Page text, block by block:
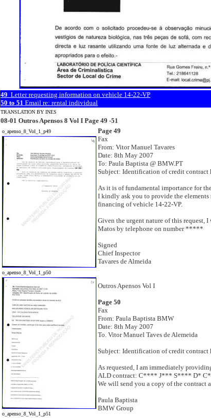
49 Letter requesting information on vehicle 14-22-VP
50 to 51 Email re: rental individual
TRANSLATION BY INES
08-01 Outros Apensos 8 Vol I Page 49 -51
o_apenso_8_Vol_1_p49
o_apenso_8_Vol_1_p50
o_apenso_8_Vol_1_p51
Page 49
Fax
From: Vitor Manuel Tavares
Date: 8th May 2007
To: Paula Baptista @ BMW.PT
Subject: Identification of credit contract
As it is of fundamental importance for
I kindly ask you to provide the
financing of vehicle 14-22-VP.
Given the urgent nature of this request,
Matos by telephone on number *****
Signed
Chief Inspector
Tavares de Almeida
Outros Apensos Vol I
Page 50
Fax
From: Paula Baptista BMW
Date: 8th May 2007
To. Vitor Manuel Taves de Alemeida
Subject: Identification of credit contract
As requested, I am immediately
ALD contract: C**** J*** S**** D*
We will send you a copy of the contract
Paula Baptista
BMW Group